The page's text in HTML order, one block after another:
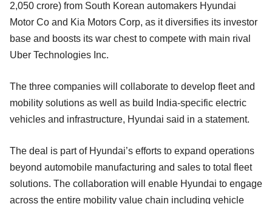
2,050 crore) from South Korean automakers Hyundai
Motor Co and Kia Motors Corp, as it diversifies its investor
base and boosts its war chest to compete with main rival
Uber Technologies Inc.
The three companies will collaborate to develop fleet and
mobility solutions as well as build India-specific electric
vehicles and infrastructure, Hyundai said in a statement.
The deal is part of Hyundai’s efforts to expand operations
beyond automobile manufacturing and sales to total fleet
solutions. The collaboration will enable Hyundai to engage
across the entire mobility value chain including vehicle